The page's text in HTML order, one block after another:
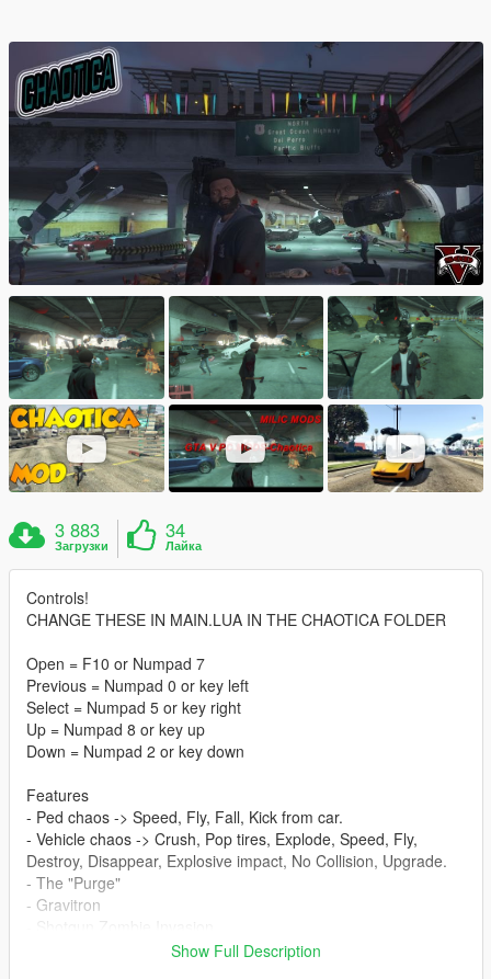
3 883
Загрузки
34
Лайка
Controls!
CHANGE THESE IN MAIN.LUA IN THE CHAOTICA FOLDER
Open = F10 or Numpad 7
Previous = Numpad 0 or key left
Select = Numpad 5 or key right
Up = Numpad 8 or key up
Down = Numpad 2 or key down
Features
- Ped chaos -> Speed, Fly, Fall, Kick from car.
- Vehicle chaos -> Crush, Pop tires, Explode, Speed, Fly,
Destroy, Disappear, Explosive impact, No Collision, Upgrade.
- The "Purge"
- Gravitron
Show Full Description